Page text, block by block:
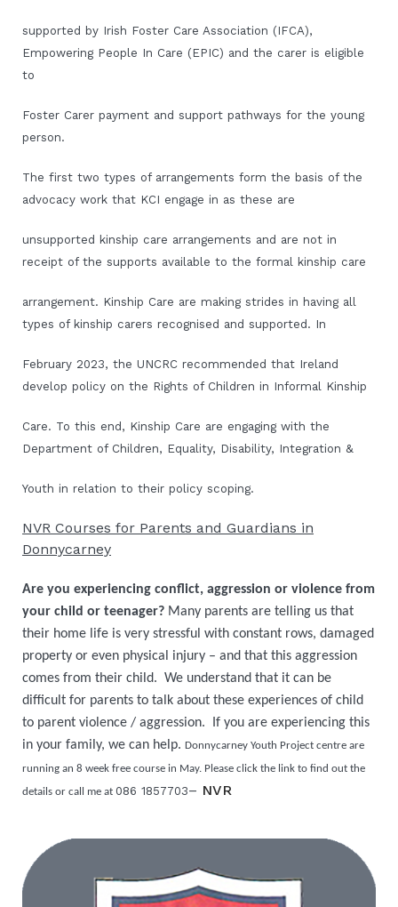
supported by Irish Foster Care Association (IFCA),
Empowering People In Care (EPIC) and the carer is eligible
to
Foster Carer payment and support pathways for the young
person.
The first two types of arrangements form the basis of the
advocacy work that KCI engage in as these are
unsupported kinship care arrangements and are not in
receipt of the supports available to the formal kinship care
arrangement. Kinship Care are making strides in having all
types of kinship carers recognised and supported. In
February 2023, the UNCRC recommended that Ireland
develop policy on the Rights of Children in Informal Kinship
Care. To this end, Kinship Care are engaging with the
Department of Children, Equality, Disability, Integration &
Youth in relation to their policy scoping.
NVR Courses for Parents and Guardians in
Donnycarney
Are you experiencing conflict, aggression or violence from
your child or teenager? Many parents are telling us that
their home life is very stressful with constant rows, damaged
property or even physical injury – and that this aggression
comes from their child. We understand that it can be
difficult for parents to talk about these experiences of child
to parent violence / aggression. If you are experiencing this
in your family, we can help. Donnycarney Youth Project centre are
running an 8 week free course in May. Please click the link to find out the
details or call me at 086 1857703– NVR